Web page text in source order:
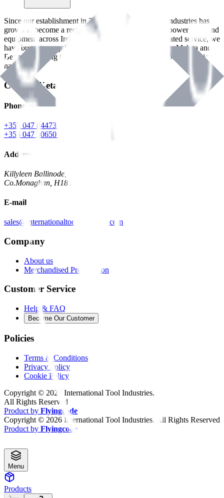
Since our establishment in2018
, International Tool Industries has
grown to become a recognized supplier of premium power tools and
equipment across Ireland. With over
years of dedicated service, we
have built strong partnerships with leading brands like Makita and
Benman, serving the Hardware and Builders Merchants industries
nationwide.
Contact Details
Phone
+353 047 84473 | Account
+353 047 30650 | Sales
Address
Killyleen Ballinode,
Co.Monaghan, H18 HT63
E-mail
sales@internationaltoolindustries.com
Company
About us
Merchandised Presentation
Customer Service
Help & FAQ
Become Our Customer
Policies
Terms & Conditions
Privacy Policy
Cookie Policy
Copyright © 2026 International Tool Industries.
All Rights Reserved
Product by Flyingcode
Copyright © 2026 International Tool Industries. All Rights Reserved
Product by Flyingcode
Menu
Products